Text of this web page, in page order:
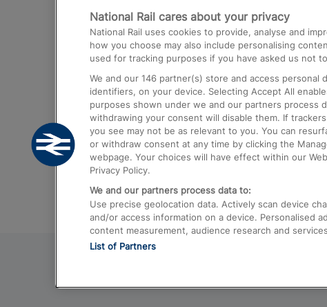
Trains from London Paddington to
Airport
Trains from London to Birmingham
Trains from Edinburgh to Kings Cross
Trains from Gatwick Airport to London
National Rail cares about your privacy
National Rail uses cookies to provide, analyse and
how you choose may also include personalising
used for tracking purposes if you have asked us not
We and our 146 partner(s) store and access personal
identifiers, on your device. Selecting Accept All
purposes shown under we and our partners process
withdrawing your consent will disable them. If
you see may not be as relevant to you. You can
or withdraw consent at any time by clicking the
webpage. Your choices will have effect within our
Privacy Policy.
We and our partners process data to:
Use precise geolocation data. Actively scan device
and/or access information on a device. Personalised
content measurement, audience research and
List of Partners